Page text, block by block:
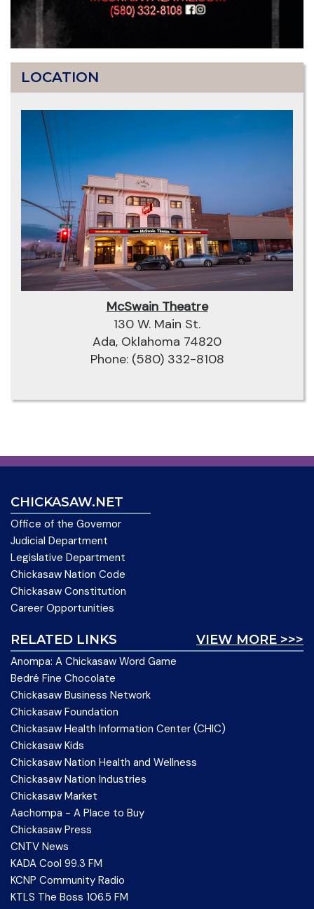
LOCATION
McSwain Theatre
130 W. Main St.
Ada, Oklahoma 74820
Phone: (580) 332-8108
CHICKASAW.NET
Office of the Governor
Judicial Department
Legislative Department
Chickasaw Nation Code
Chickasaw Constitution
Career Opportunities
VIEW MORE >>>
RELATED LINKS
Anompa: A Chickasaw Word Game
Bedré Fine Chocolate
Chickasaw Business Network
Chickasaw Foundation
Chickasaw Health Information Center (CHIC)
Chickasaw Kids
Chickasaw Nation Health and Wellness
Chickasaw Nation Industries
Chickasaw Market
Aachompa - A Place to Buy
Chickasaw Press
CNTV News
KADA Cool 99.3 FM
KCNP Community Radio
KTLS The Boss 106.5 FM